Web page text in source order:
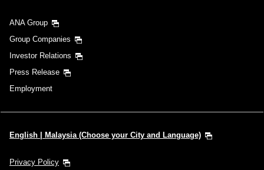
ANA Group
Group Companies
Investor Relations
Press Release
Employment
English | Malaysia (Choose your City and Language)
Privacy Policy